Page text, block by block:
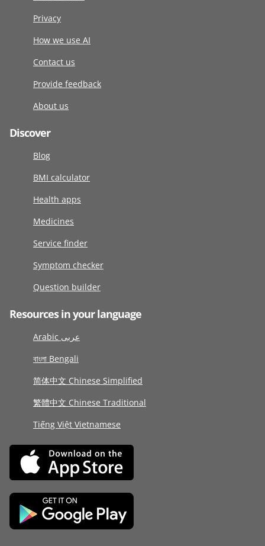
Privacy
How we use AI
Contact us
Provide feedback
About us
Discover
Blog
BMI calculator
Health apps
Medicines
Service finder
Symptom checker
Question builder
Resources in your language
Arabic عربى
বাংলা Bengali
简体中文 Chinese Simplified
繁體中文 Chinese Traditional
Tiếng Việt Vietnamese